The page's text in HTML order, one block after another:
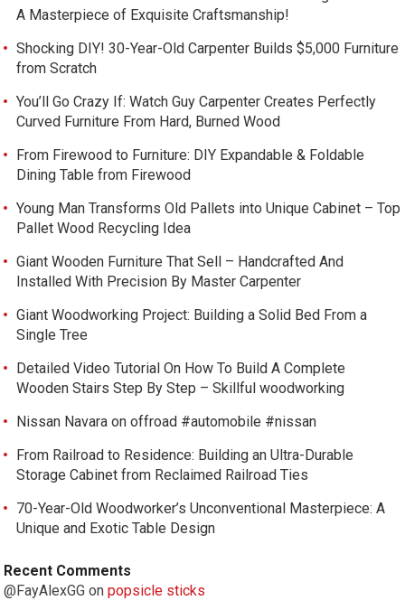
A Masterpiece of Exquisite Craftsmanship!
Shocking DIY! 30-Year-Old Carpenter Builds $5,000 Furniture
from Scratch
You’ll Go Crazy If: Watch Guy Carpenter Creates Perfectly
Curved Furniture From Hard, Burned Wood
From Firewood to Furniture: DIY Expandable & Foldable
Dining Table from Firewood
Young Man Transforms Old Pallets into Unique Cabinet – Top
Pallet Wood Recycling Idea
Giant Wooden Furniture That Sell – Handcrafted And
Installed With Precision By Master Carpenter
Giant Woodworking Project: Building a Solid Bed From a
Single Tree
Detailed Video Tutorial On How To Build A Complete
Wooden Stairs Step By Step – Skillful woodworking
Nissan Navara on offroad #automobile #nissan
From Railroad to Residence: Building an Ultra-Durable
Storage Cabinet from Reclaimed Railroad Ties
70-Year-Old Woodworker’s Unconventional Masterpiece: A
Unique and Exotic Table Design
Recent Comments
@FayAlexGG onpopsicle sticks